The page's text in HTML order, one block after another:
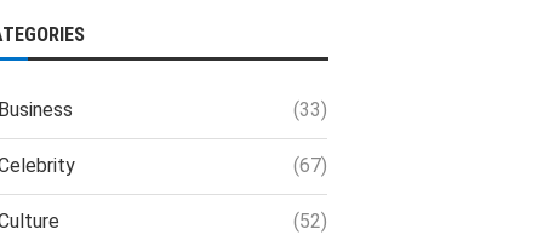
(33)
(67)
(52)